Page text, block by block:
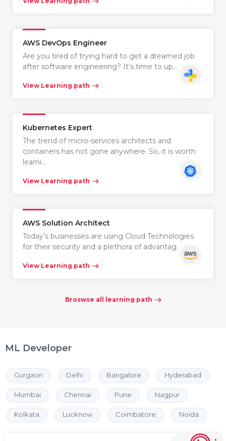
AWS DevOps Engineer
Are you tired of trying hard to get a dreamed job
after software engineering? It’s time to up…
View Learning path
Kubernetes Expert
The trend of micro-services architects and
containers has not gone anywhere. So, it is worth
learni…
View Learning path
AWS Solution Architect
Today’s businesses are using Cloud Technologies
for their security and a plethora of advantag…
View Learning path
Broswse all learning path
ML Developer
Gurgaon Delhi Bangalore Hyderabad
Mumbai Chennai Pune Nagpur
Kolkata Lucknow Coimbatore Noida